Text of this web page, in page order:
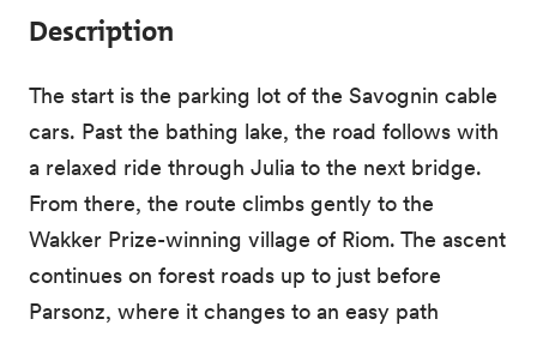
Description
The start is the parking lot of the Savognin cable
cars. Past the bathing lake, the road follows with
a relaxed ride through Julia to the next bridge.
From there, the route climbs gently to the
Wakker Prize-winning village of Riom. The ascent
continues on forest roads up to just before
Parsonz, where it changes to an easy path